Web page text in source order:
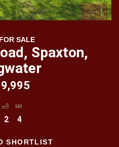
SALE
Spaxton,
2 4
SHORTLIST